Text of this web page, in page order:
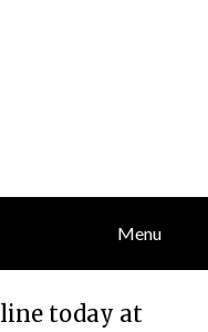
Menu
today at